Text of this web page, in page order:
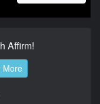
Affirm!
More